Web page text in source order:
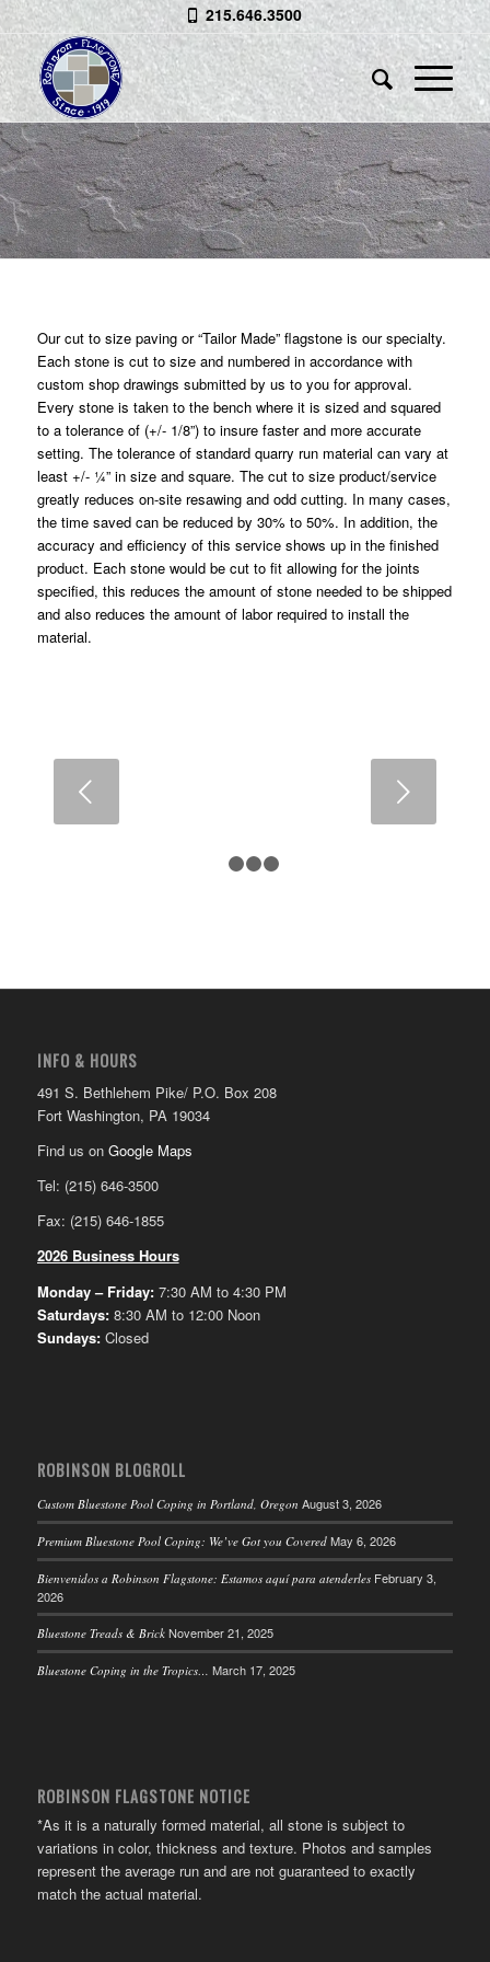
215.646.3500
CUT TO SIZE FLAGSTONE
“Tailor Made” Flagstone is our
Specialty
Our cut to size paving or “Tailor Made” flagstone is our specialty.
Each stone is cut to size and numbered in accordance with
custom shop drawings submitted by us to you for approval.
Every stone is taken to the bench where it is sized and squared
to a tolerance of (+/- 1/8”) to insure faster and more accurate
setting. The tolerance of standard quarry run material can vary at
least +/- ¼” in size and square. The cut to size product/service
greatly reduces on-site resawing and odd cutting. In many cases,
the time saved can be reduced by 30% to 50%. In addition, the
accuracy and efficiency of this service shows up in the finished
product. Each stone would be cut to fit allowing for the joints
specified, this reduces the amount of stone needed to be shipped
and also reduces the amount of labor required to install the
material.
INFO & HOURS
491 S. Bethlehem Pike/ P.O. Box 208
Fort Washington, PA 19034
Find us on Google Maps
Tel: (215) 646-3500
Fax: (215) 646-1855
2026 Business Hours
Monday – Friday:7:30 AM to 4:30 PM
Saturdays:8:30 AM to 12:00 Noon
Sundays:Closed
ROBINSON BLOGROLL
Custom Bluestone Pool Coping in Portland, Oregon August 3, 2026
Premium Bluestone Pool Coping: We’ve Got you Covered May 6, 2026
Bienvenidos a Robinson Flagstone: Estamos aquí para atenderles February 3,
2026
Bluestone Treads & Brick November 21, 2025
Bluestone Coping in the Tropics… March 17, 2025
ROBINSON FLAGSTONE NOTICE
*As it is a naturally formed material, all stone is subject to
variations in color, thickness and texture. Photos and samples
represent the average run and are not guaranteed to exactly
match the actual material.